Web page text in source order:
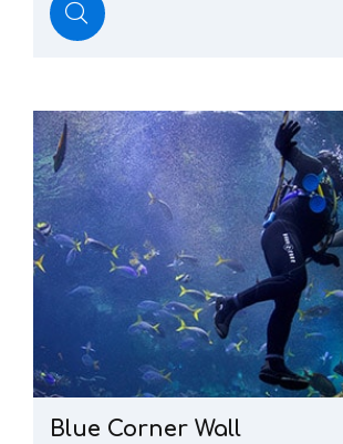
Blue Corner Wall